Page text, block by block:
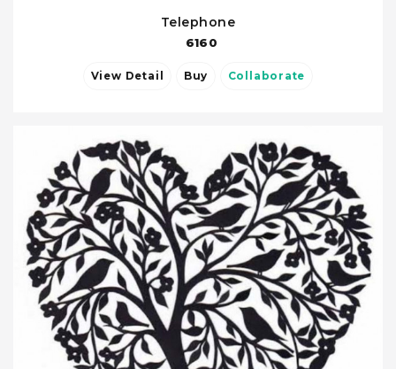
Telephone
6160
View Detail Buy Collaborate